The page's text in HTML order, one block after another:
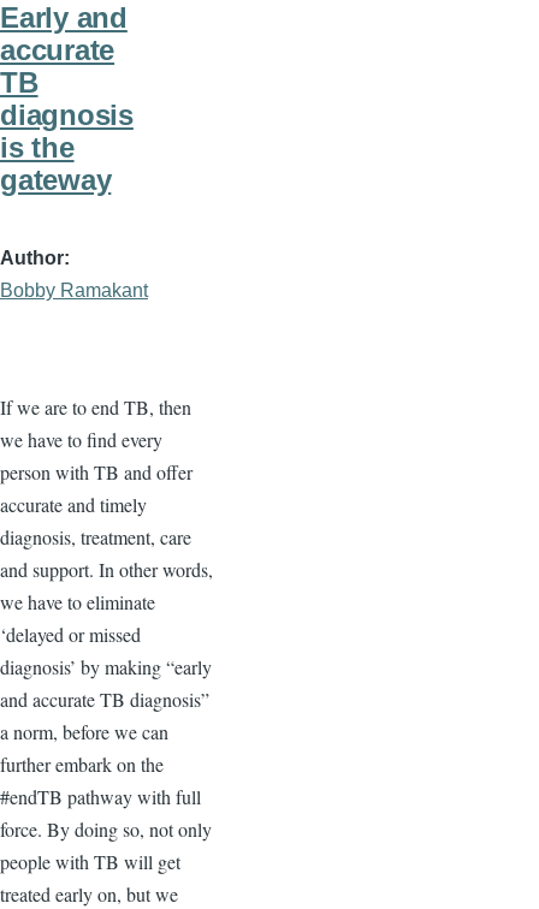
Early and
accurate
TB
diagnosis
is the
gateway
Author
Bobby Ramakant
If we are to end TB, then
we have to find every
person with TB and offer
accurate and timely
diagnosis, treatment, care
and support. In other words,
we have to eliminate
‘delayed or missed
diagnosis’ by making “early
and accurate TB diagnosis”
a norm, before we can
further embark on the
#endTB pathway with full
force. By doing so, not only
people with TB will get
treated early on, but we